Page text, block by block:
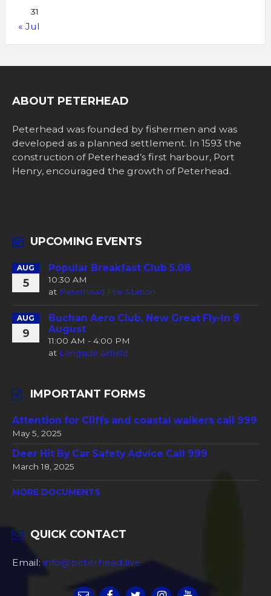
31
« Jul
ABOUT PETERHEAD
Peterhead was founded by fishermen and was
developed as a planned settlement. In 1593 the
construction of Peterhead’s first harbour, Port
Henry, encouraged the growth of Peterhead.
UPCOMING EVENTS
AUG
5
Popular Breakfast Club 5.08
10:30 AM
at Peterhead Fire Station
AUG
9
Buchan Aero Club, New Great Fly-In 9
August
11:00 AM - 4:00 PM
at Longside airfield
IMPORTANT FORMS
Attention for Cliffs and coastal walkers call 999
May 5, 2025
Deer Hit By Car Safety Advice Call 999
March 18, 2025
MORE DOCUMENTS
QUICK CONTACT
Email: info@peterhead.live